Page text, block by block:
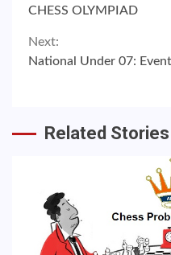
Reading
CHESS OLYMPIAD
Next:
National Under 07:
Related Stories